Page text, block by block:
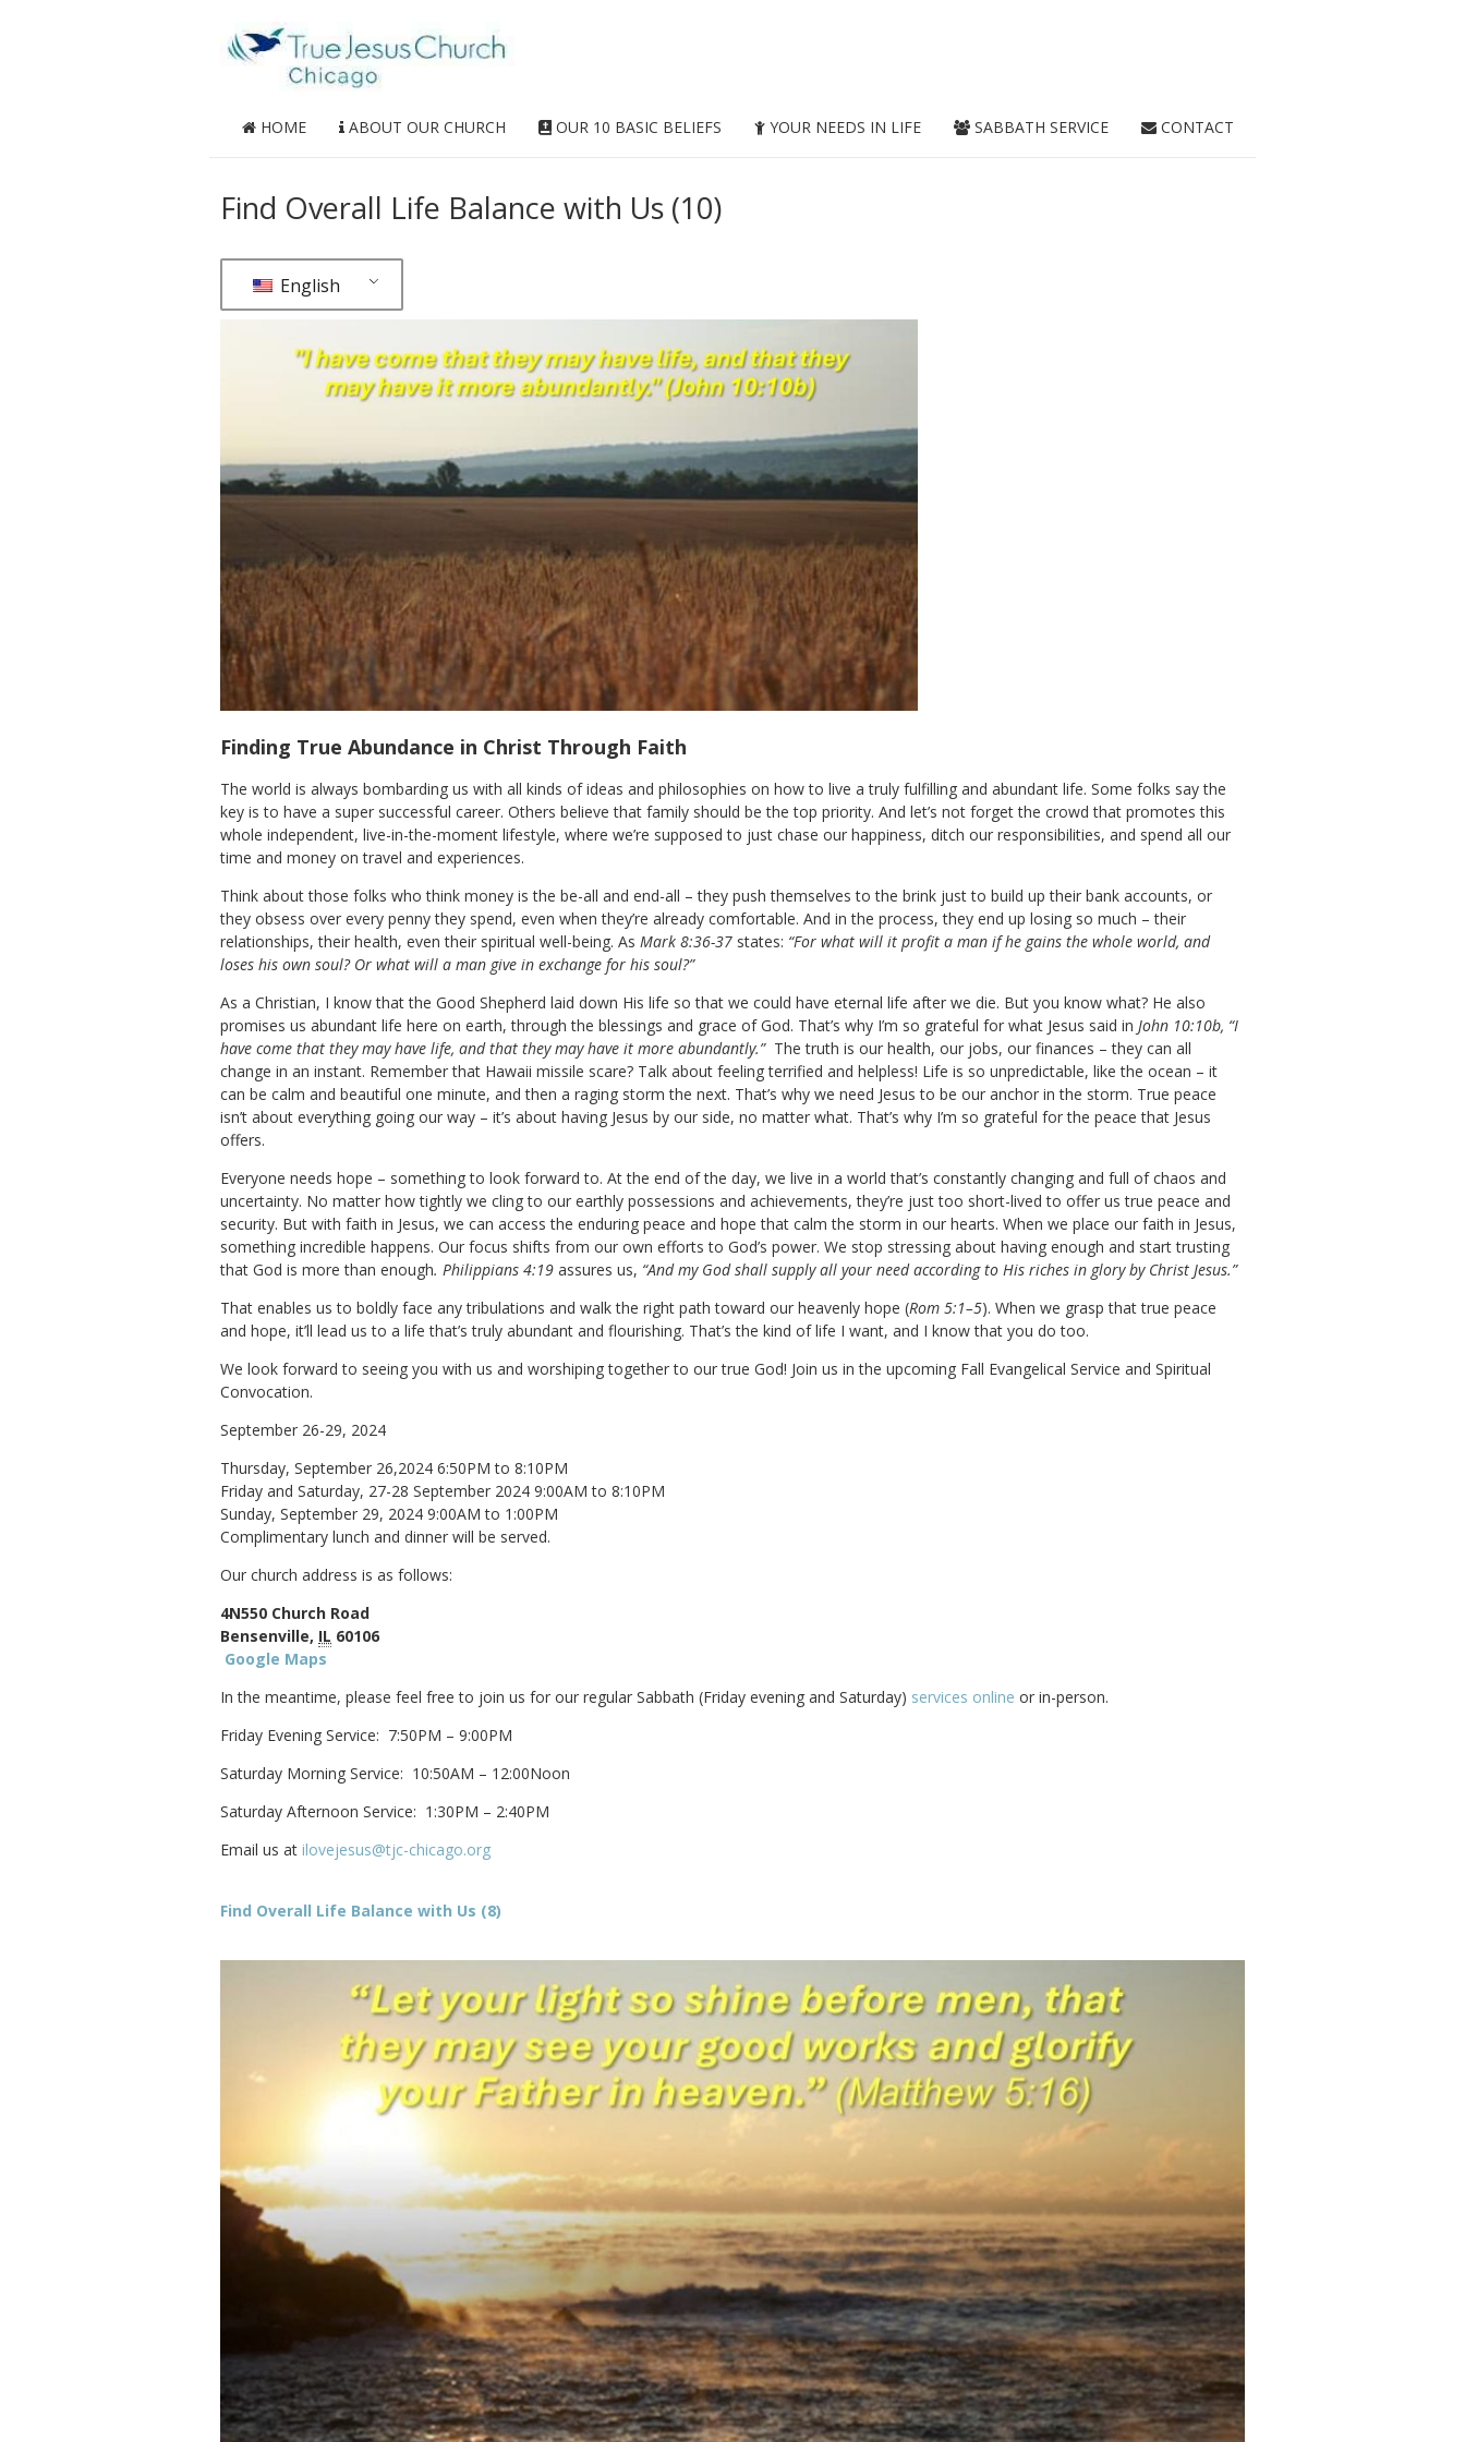
HOME ABOUT OUR CHURCH OUR 10 BASIC BELIEFS YOUR NEEDS IN LIFE SABBATH SERVICE CONTACT
Find Overall Life Balance with Us (10)
English
Finding True Abundance in Christ Through Faith
The world is always bombarding us with all kinds of ideas and philosophies on how to live a truly fulfilling and abundant life. Some folks say the
key is to have a super successful career. Others believe that family should be the top priority. And let’s not forget the crowd that promotes this
whole independent, live-in-the-moment lifestyle, where we’re supposed to just chase our happiness, ditch our responsibilities, and spend all our
time and money on travel and experiences.
Think about those folks who think money is the be-all and end-all – they push themselves to the brink just to build up their bank accounts, or
they obsess over every penny they spend, even when they’re already comfortable. And in the process, they end up losing so much – their
relationships, their health, even their spiritual well-being. As Mark 8:36-37 states: “For what will it profit a man if he gains the whole world, and
loses his own soul? Or what will a man give in exchange for his soul?”
​As a Christian, I know that the Good Shepherd laid down His life so that we could have eternal life after we die. But you know what? He also
promises us abundant life here on earth, through the blessings and grace of God. That’s why I’m so grateful for what Jesus said in John 10:10b, “I
have come that they may have life, and that they may have it more abundantly.”The truth is our health, our jobs, our finances – they can all
change in an instant. Remember that Hawaii missile scare? Talk about feeling terrified and helpless! Life is so unpredictable, like the ocean – it
can be calm and beautiful one minute, and then a raging storm the next. That’s why we need Jesus to be our anchor in the storm. True peace
isn’t about everything going our way – it’s about having Jesus by our side, no matter what. That’s why I’m so grateful for the peace that Jesus
offers.
Everyone needs hope – something to look forward to. At the end of the day, we live in a world that’s constantly changing and full of chaos and
uncertainty. No matter how tightly we cling to our earthly possessions and achievements, they’re just too short-lived to offer us true peace and
security. But with faith in Jesus, we can access the enduring peace and hope that calm the storm in our hearts. When we place our faith in Jesus,
something incredible happens. Our focus shifts from our own efforts to God’s power. We stop stressing about having enough and start trusting
that God is more than enough. Philippians 4:19 assures us, “And my Godshall supplyall your need according to His riches in glory by Christ Jesus.”
That enables us to boldly face any tribulations and walk the right path toward our heavenly hope (Rom 5:1–5). When we grasp that true peace
and hope, it’ll lead us to a life that’s truly abundant and flourishing. That’s the kind of life I want, and I know that you do too.
We look forward to seeing you with us and worshiping together to our true God! Join us in the upcoming Fall Evangelical Service and Spiritual
Convocation.
September 26-29, 2024
Thursday, September 26,2024 6:50PM to 8:10PM
Friday and Saturday, 27-28 September 2024 9:00AM to 8:10PM
Sunday, September 29, 2024 9:00AM to 1:00PM
Complimentary lunch and dinner will be served.
Our church address is as follows:
4N550 Church Road
Bensenville, IL 60106
Google Maps
In the meantime, please feel free to join us for our regular Sabbath (Friday evening and Saturday) services online or in-person.
Friday Evening Service: 7:50PM – 9:00PM
Saturday Morning Service: 10:50AM – 12:00Noon
Saturday Afternoon Service: 1:30PM – 2:40PM
Email us at ilovejesus@tjc-chicago.org
Find Overall Life Balance with Us (8)